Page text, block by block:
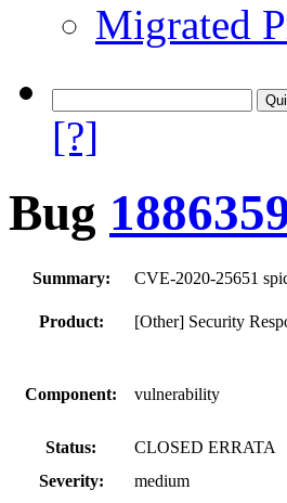
Migrated
[?]
Bug
Summary: CVE-2020-25651
Product: [Other] Security
Component: vulnerability
Status:
CLOSED ERRATA
Severity:
medium